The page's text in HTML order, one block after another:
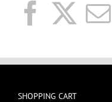
SHOPPING CART